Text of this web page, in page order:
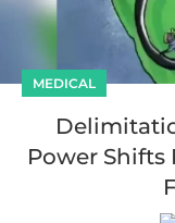
MEDICAL
Power Shifts